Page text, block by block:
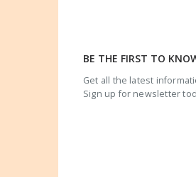
BE THE FIRST TO
Get all the latest
Sign up for newsletter